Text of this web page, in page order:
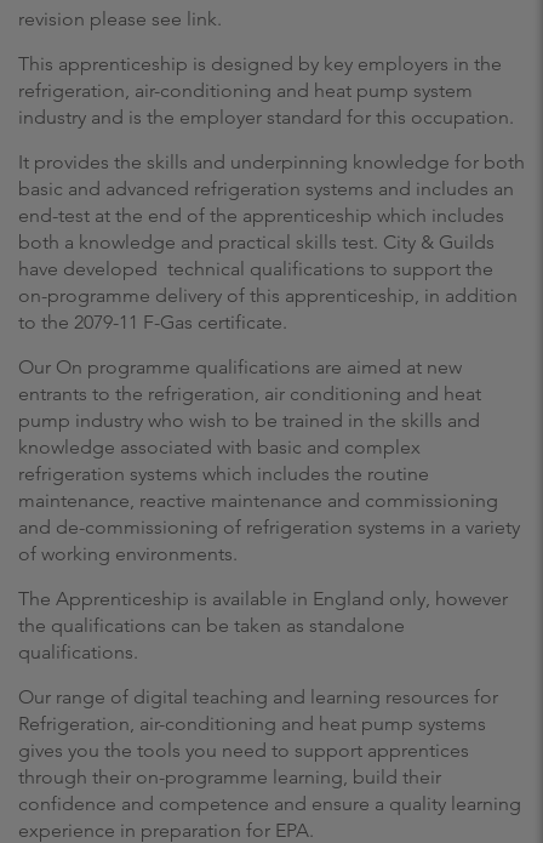
revision please see link.
This apprenticeship is designed by key employers in the
refrigeration, air-conditioning and heat pump system
industry and is the employer standard for this occupation.
It provides the skills and underpinning knowledge for both
basic and advanced refrigeration systems and includes an
end-test at the end of the apprenticeship which includes
both a knowledge and practical skills test. City & Guilds
have developed technical qualifications to support the
on-programme delivery of this apprenticeship, in addition
to the 2079-11 F-Gas certificate.
Our On programme qualifications are aimed at new
entrants to the refrigeration, air conditioning and heat
pump industry who wish to be trained in the skills and
knowledge associated with basic and complex
refrigeration systems which includes the routine
maintenance, reactive maintenance and commissioning
and de-commissioning of refrigeration systems in a variety
of working environments.
The Apprenticeship is available in England only, however
the qualifications can be taken as standalone
qualifications.
Our range of digital teaching and learning resources for
Refrigeration, air-conditioning and heat pump systems
gives you the tools you need to support apprentices
through their on-programme learning, build their
confidence and competence and ensure a quality learning
experience in preparation for EPA.